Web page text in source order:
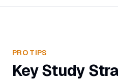
PRO TIPS
Key Study